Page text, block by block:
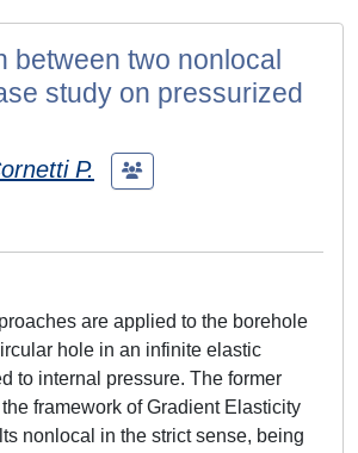
between two nonlocal
study on pressurized
P.
are applied to the borehole
hole in an infinite elastic
to internal pressure. The former
framework of Gradient Elasticity
nonlocal in the strict sense, being